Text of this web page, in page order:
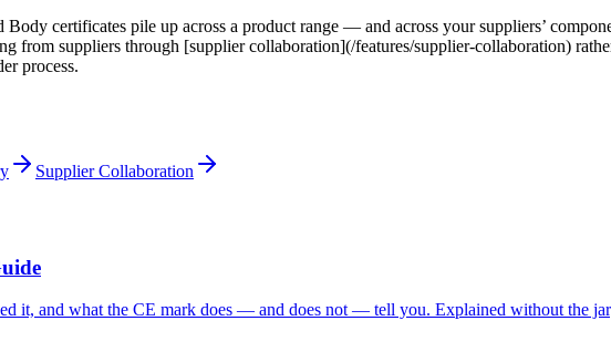
certificates pile up across a product range — and across your suppliers’
from suppliers through [supplier collaboration](/features/supplier-collaboration)
process.
Supplier Collaboration
it, and what the CE mark does — and does not — tell you. Explained without the